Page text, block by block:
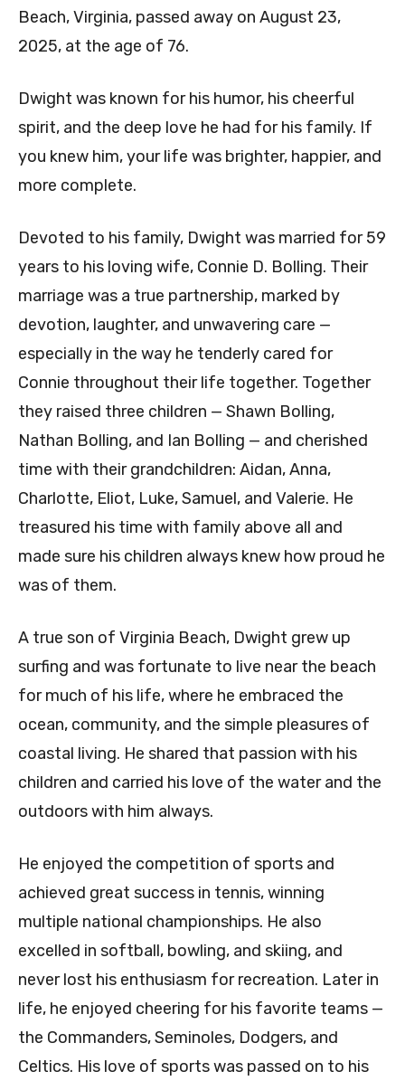
Beach, Virginia, passed away on August 23,
2025, at the age of 76.
Dwight was known for his humor, his cheerful
spirit, and the deep love he had for his family. If
you knew him, your life was brighter, happier, and
more complete.
Devoted to his family, Dwight was married for 59
years to his loving wife, Connie D. Bolling. Their
marriage was a true partnership, marked by
devotion, laughter, and unwavering care —
especially in the way he tenderly cared for
Connie throughout their life together. Together
they raised three children — Shawn Bolling,
Nathan Bolling, and Ian Bolling — and cherished
time with their grandchildren: Aidan, Anna,
Charlotte, Eliot, Luke, Samuel, and Valerie. He
treasured his time with family above all and
made sure his children always knew how proud he
was of them.
A true son of Virginia Beach, Dwight grew up
surfing and was fortunate to live near the beach
for much of his life, where he embraced the
ocean, community, and the simple pleasures of
coastal living. He shared that passion with his
children and carried his love of the water and the
outdoors with him always.
He enjoyed the competition of sports and
achieved great success in tennis, winning
multiple national championships. He also
excelled in softball, bowling, and skiing, and
never lost his enthusiasm for recreation. Later in
life, he enjoyed cheering for his favorite teams —
the Commanders, Seminoles, Dodgers, and
Celtics. His love of sports was passed on to his